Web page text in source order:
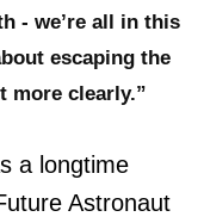
- we’re all in this
escaping the
more clearly.”
a longtime
Astronaut